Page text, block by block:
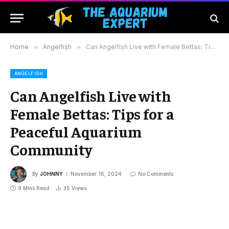
Home » Angelfish » Can Angelfish Live with Female Bettas: Tips for a Peaceful Aquarium Community
ANGELFISH
Can Angelfish Live with
Female Bettas: Tips for a
Peaceful Aquarium
Community
By JOHNNY November 16, 2024 No Comments
9 Mins Read 35 Views